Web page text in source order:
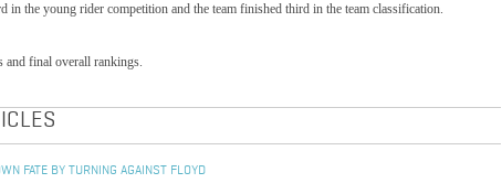
in the young rider competition and the team finished third in the team classification.
and final overall rankings.
FATE BY TURNING AGAINST FLOYD